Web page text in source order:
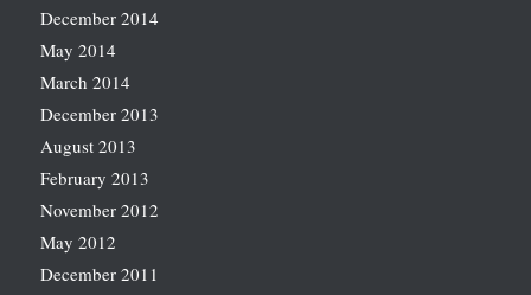
December 2014
May 2014
March 2014
December 2013
August 2013
February 2013
November 2012
May 2012
December 2011